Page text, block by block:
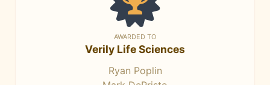
AWARDED TO
Verily Life Sciences
Ryan Poplin